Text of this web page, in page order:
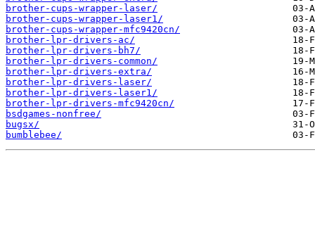
brother-cups-wrapper-laser/
brother-cups-wrapper-laser1/
brother-cups-wrapper-mfc9420cn/
brother-lpr-drivers-ac/
brother-lpr-drivers-bh7/
brother-lpr-drivers-common/
brother-lpr-drivers-extra/
brother-lpr-drivers-laser/
brother-lpr-drivers-laser1/
brother-lpr-drivers-mfc9420cn/
bsdgames-nonfree/
bugsx/
bumblebee/